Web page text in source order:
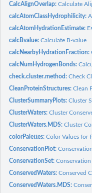
CalcAlignOverlap:Calculate
calcAtomClassHydrophilicity:
calcAtomHydrationEstimate:
calcBvalue:Calculate B-value
calcNearbyHydrationFraction:
calcNumHydrogenBonds:
check.cluster.method:Check
CleanProteinStructures:Clean
ClusterSummaryPlots:Cluster
ClusterWaters:Cluster
ClusterWaters.MDS:Cluster
colorPalettes:Color Values for
ConservationPlot:
ConservationSet:Conservation
ConservedWaters:Conserved
ConservedWaters.MDS: